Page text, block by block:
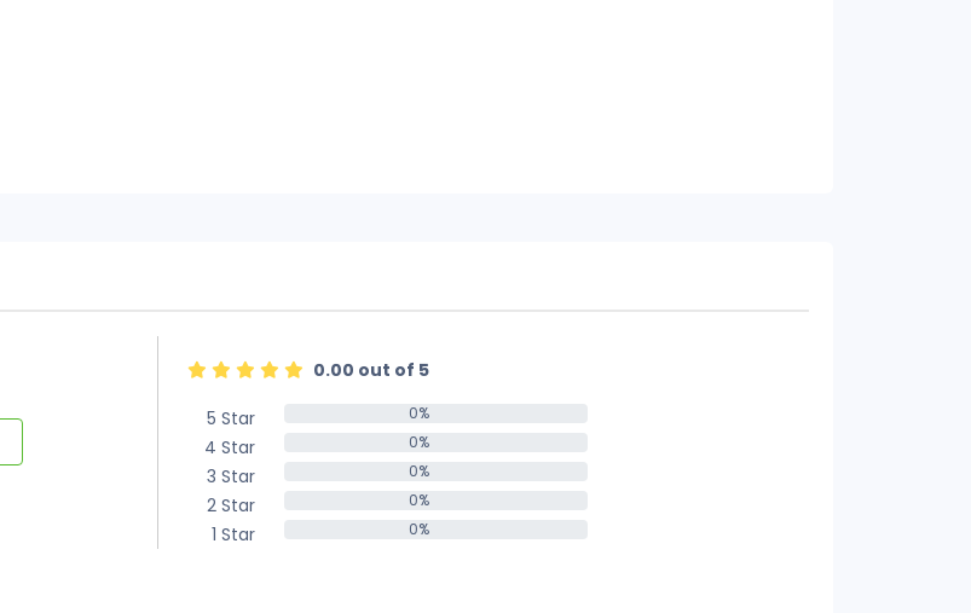
0.00 out of 5
5 Star
0%
4 Star 0%
3 Star 0%
2 Star 0%
1 Star 0%